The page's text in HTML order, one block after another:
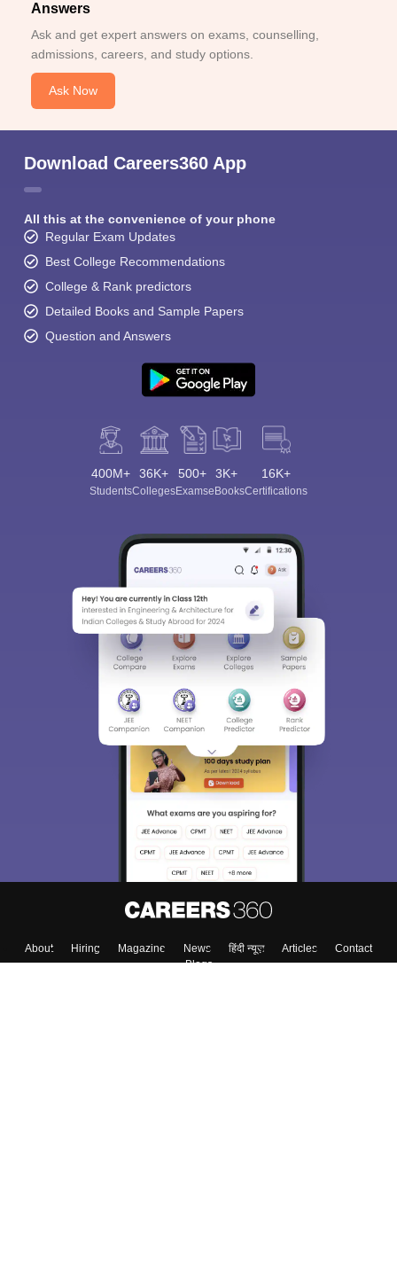
Answers
Ask and get expert answers on exams, counselling,
admissions, careers, and study options.
Ask Now
Download Careers360 App
All this at the convenience of your phone
Regular Exam Updates
Best College Recommendations
College & Rank predictors
Detailed Books and Sample Papers
Question and Answers
400M+
Students
36K+
Colleges
500+
Exams
3K+
eBooks
16K+
Certifications
About Hiring Magazine News हिंदी न्यूज़ Articles
Contact
Blogs